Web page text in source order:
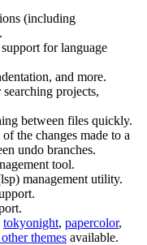
(including
for language
and more.
projects,
between files quickly.
the changes made to a
undo branches.
tool.
management utility.
tokyonight, papercolor,
themes available.